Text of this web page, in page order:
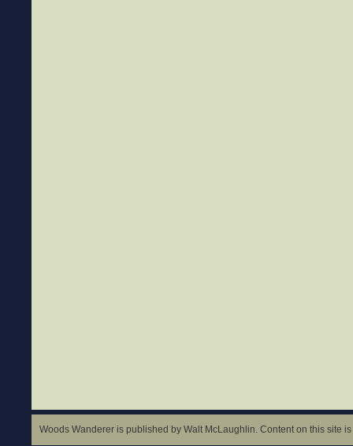
Woods Wanderer is published by Walt McLaughlin. Content on this site